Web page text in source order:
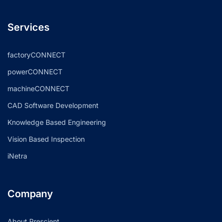
Services
factoryCONNECT
powerCONNECT
machineCONNECT
CAD Software Development
Knowledge Based Engineering
Vision Based Inspection
iNetra
Company